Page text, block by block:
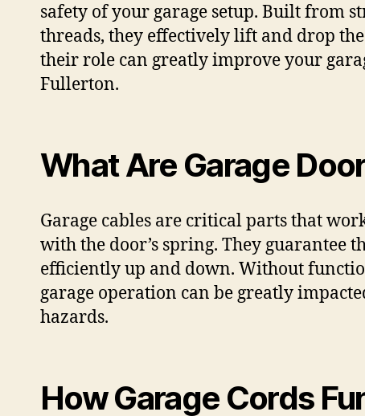
safety of your garage setup. Built from
threads, they effectively lift and drop
their role can greatly improve your
Fullerton.
What Are Garage
Garage cables are critical parts that
with the door’s spring. They guarantee
efficiently up and down. Without
garage operation can be greatly
hazards.
How Garage Cords